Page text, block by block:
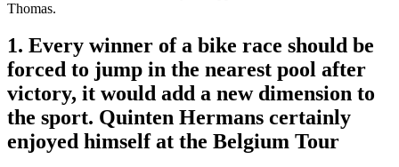
Thomas.
1. Every winner of a bike race should be
forced to jump in the nearest pool after
victory, it would add a new dimension to
the sport. Quinten Hermans certainly
enjoyed himself at the Belgium Tour